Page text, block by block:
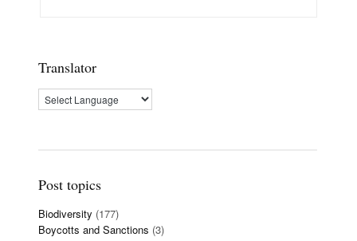
Translator
Post topics
Biodiversity (177)
Boycotts and Sanctions (3)